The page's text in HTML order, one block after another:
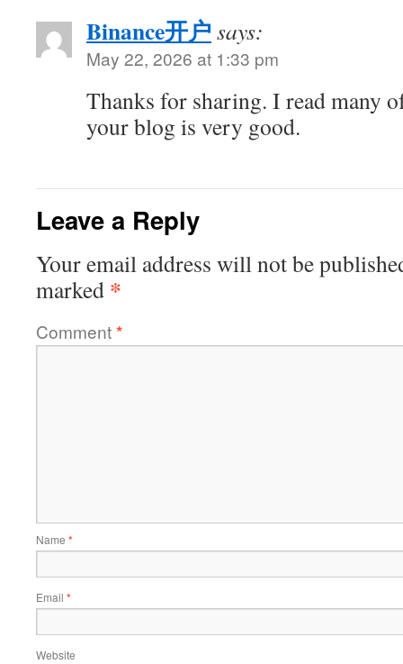
Binance开户 says:
May 22, 2026 at 1:33 pm
Thanks for sharing. I read many
your blog is very good.
Leave a Reply
Your email address will not be
marked *
Comment*
Name *
Email *
Website